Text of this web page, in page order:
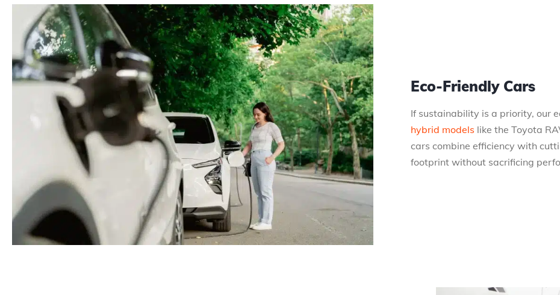
Eco-Friendly Cars
If sustainability is a priority, our
hybrid models like the Toyota
cars combine efficiency with
footprint without sacrificing